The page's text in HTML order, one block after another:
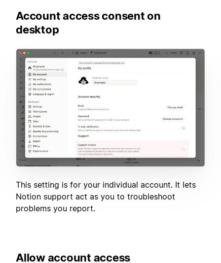
Account access consent on
desktop
This setting is for your individual account. It lets
Notion support act as you to troubleshoot
problems you report.
Allow account access